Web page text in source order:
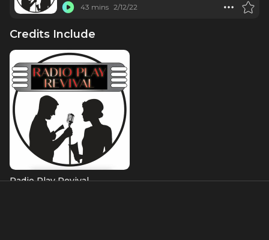
43 mins 2/12/22
Credits Include
Radio Play Revival